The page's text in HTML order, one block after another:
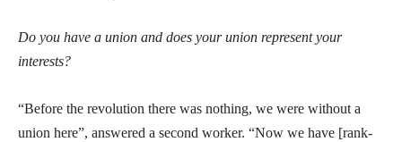
Do you have a union and does your union represent your
interests?
“Before the revolution there was nothing, we were without a
union here”, answered a second worker. “Now we have [rank-